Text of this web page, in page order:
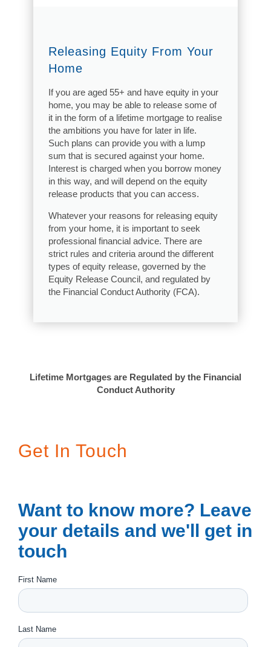
Releasing Equity From Your
Home
If you are aged 55+ and have equity in your
home, you may be able to release some of
it in the form of a lifetime mortgage to realise
the ambitions you have for later in life.
Such plans can provide you with a lump
sum that is secured against your home.
Interest is charged when you borrow money
in this way, and will depend on the equity
release products that you can access.
Whatever your reasons for releasing equity
from your home, it is important to seek
professional financial advice. There are
strict rules and criteria around the different
types of equity release, governed by the
Equity Release Council, and regulated by
the Financial Conduct Authority (FCA).
Lifetime Mortgages are Regulated by the Financial
Conduct Authority
Get In Touch